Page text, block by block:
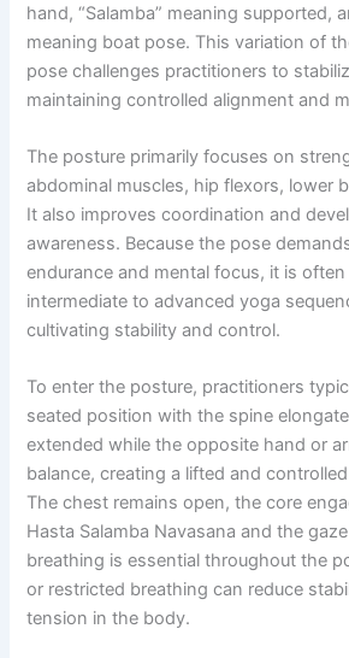
hand, “Salamba” meaning supported,
meaning boat pose. This variation of
pose challenges practitioners to
maintaining controlled alignment and
The posture primarily focuses on
abdominal muscles, hip flexors, lower
It also improves coordination and
awareness. Because the pose
endurance and mental focus, it is
intermediate to advanced yoga
cultivating stability and control.
To enter the posture, practitioners
seated position with the spine
extended while the opposite hand or
balance, creating a lifted and
The chest remains open, the core
Hasta Salamba Navasana and the
breathing is essential throughout the
or restricted breathing can reduce
tension in the body.